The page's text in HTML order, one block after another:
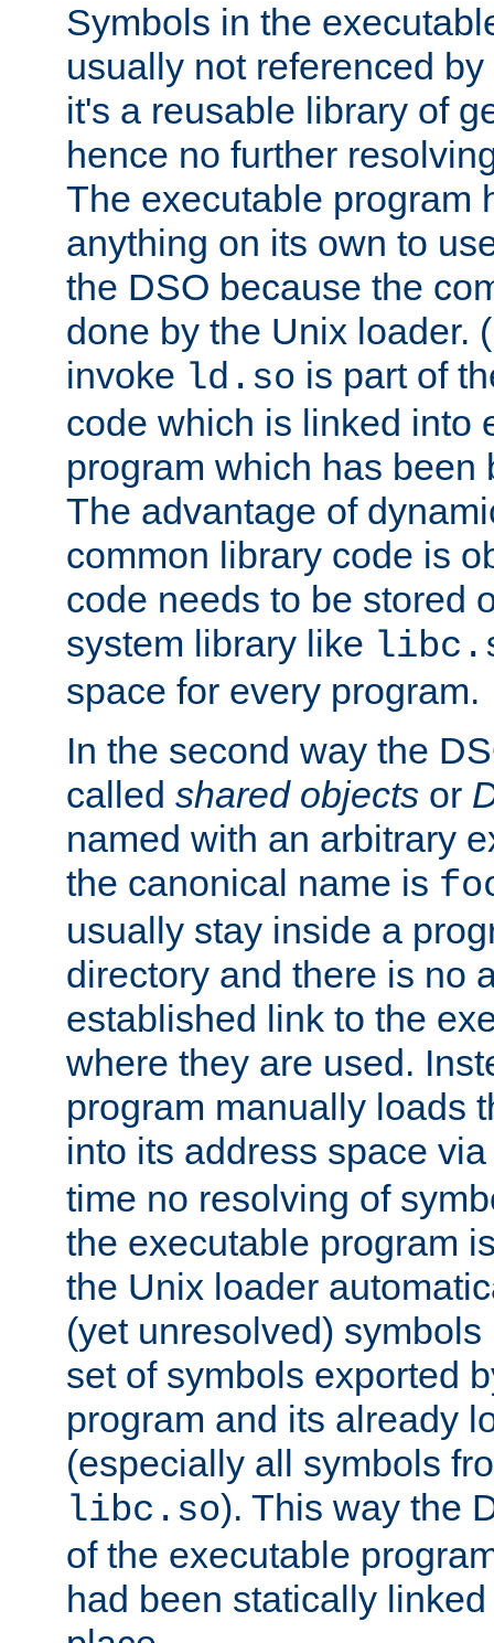
Symbols in the
usually not referenced
it's a reusable library of
hence no further
The executable program
anything on its own to
the DSO because the
done by the Unix loader.
invoke ld.so is part of
code which is linked into
program which has been
The advantage of
common library code is
code needs to be stored
system library like
space for every program.
In the second way the
called shared objects or
named with an arbitrary
the canonical name is
usually stay inside a
directory and there is no
established link to the
where they are used.
program manually loads
into its address space
time no resolving of
the executable program
the Unix loader
(yet unresolved)
set of symbols exported
program and its already
(especially all symbols
libc.so). This way the
of the executable
had been statically